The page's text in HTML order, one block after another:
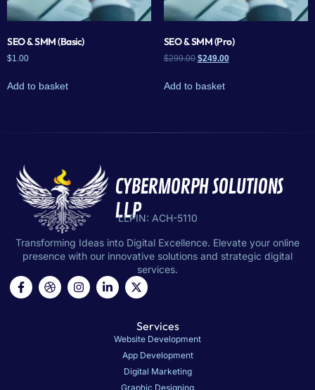
SEO & SMM (Basic)
$1.00
Add to basket
SEO & SMM (Pro)
$299.00 $249.00
Add to basket
CYBERMORPH SOLUTIONS
LLP
LLPIN: ACH-5110
Transforming Ideas into Digital Excellence. Elevate your online
presence with our innovative solutions and strategic digital
services.
Services
Website Development
App Development
Digital Marketing
Graphic Designing